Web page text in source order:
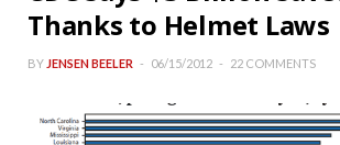
Thanks to Helmet Laws
BY JENSEN BEELER 06/15/2012 22 COMMENTS